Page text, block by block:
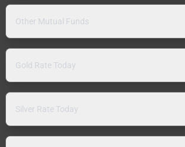
Other Mutual Funds
Gold Rate Today
Silver Rate Today